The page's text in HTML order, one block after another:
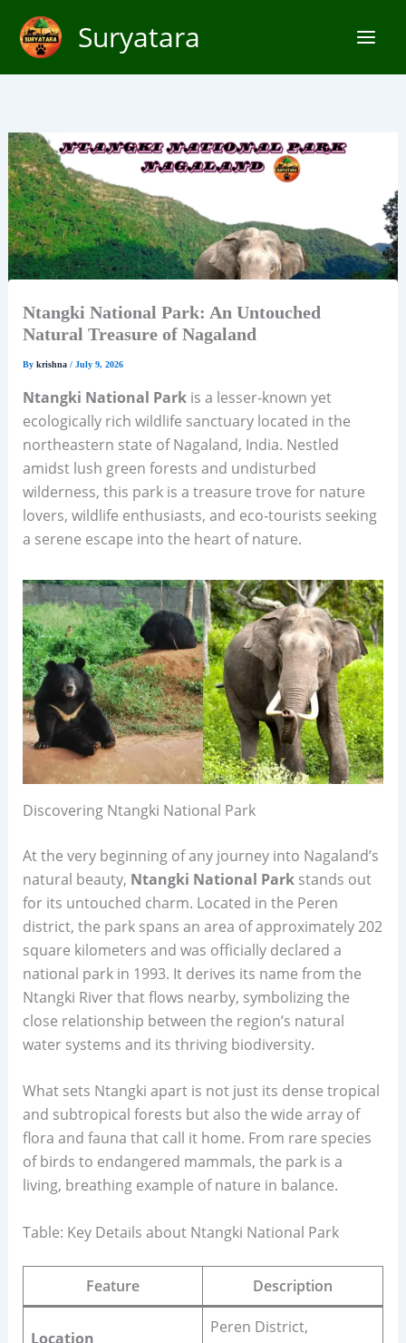
content
Suryatara
Ntangki National Park: An Untouched
Natural Treasure of Nagaland
By krishna / July 9, 2026
Ntangki National Parkis a lesser-known yet
ecologically rich wildlife sanctuary located in the
northeastern state of Nagaland, India. Nestled
amidst lush green forests and undisturbed
wilderness, this park is a treasure trove for nature
lovers, wildlife enthusiasts, and eco-tourists seeking
a serene escape into the heart of nature.
Discovering Ntangki National Park
At the very beginning of any journey into Nagaland’s
natural beauty, Ntangki National Parkstands out
for its untouched charm. Located in the Peren
district, the park spans an area of approximately 202
square kilometers and was officially declared a
national park in 1993. It derives its name from the
Ntangki River that flows nearby, symbolizing the
close relationship between the region’s natural
water systems and its thriving biodiversity.
What sets Ntangki apart is not just its dense tropical
and subtropical forests but also the wide array of
flora and fauna that call it home. From rare species
of birds to endangered mammals, the park is a
living, breathing example of nature in balance.
Table: Key Details about Ntangki National Park
Feature Description
Location
Peren District,